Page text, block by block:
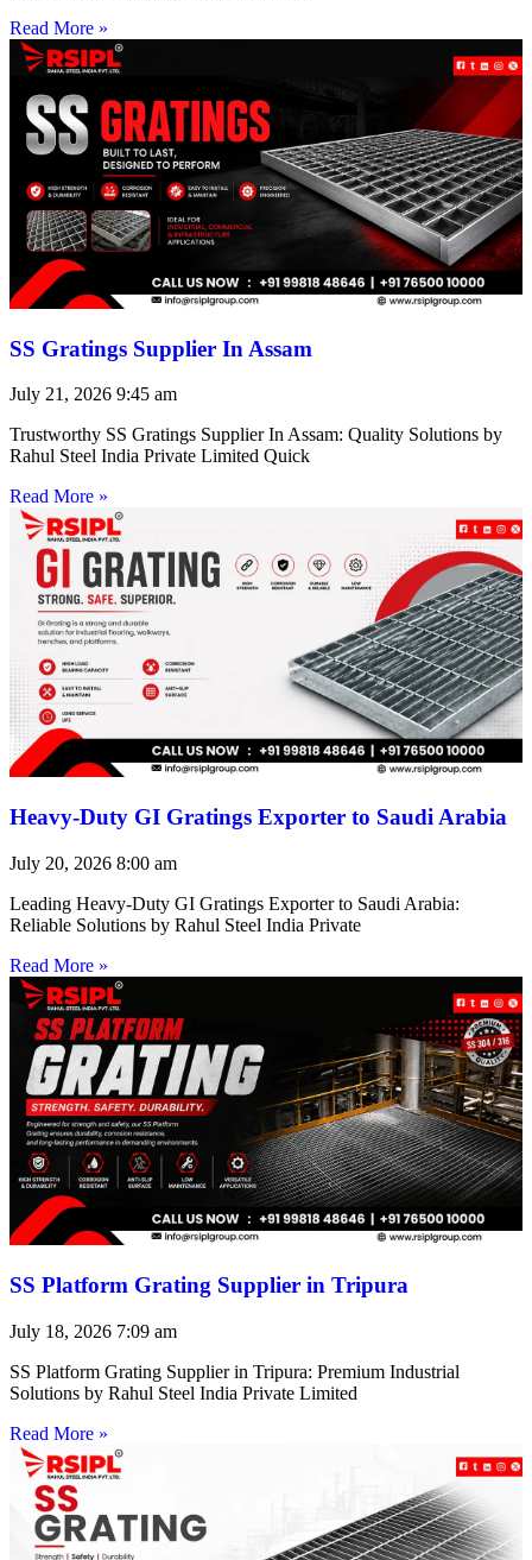
Read More »
SS Gratings Supplier In Assam
July 21, 2026 9:45 am
Trustworthy SS Gratings Supplier In Assam: Quality Solutions by
Rahul Steel India Private Limited Quick
Read More »
Heavy-Duty GI Gratings Exporter to Saudi Arabia
July 20, 2026 8:00 am
Leading Heavy-Duty GI Gratings Exporter to Saudi Arabia:
Reliable Solutions by Rahul Steel India Private
Read More »
SS Platform Grating Supplier in Tripura
July 18, 2026 7:09 am
SS Platform Grating Supplier in Tripura: Premium Industrial
Solutions by Rahul Steel India Private Limited
Read More »